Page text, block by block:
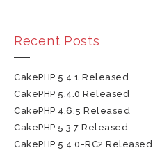
Recent Posts
CakePHP 5.4.1 Released
CakePHP 5.4.0 Released
CakePHP 4.6.5 Released
CakePHP 5.3.7 Released
CakePHP 5.4.0-RC2 Released